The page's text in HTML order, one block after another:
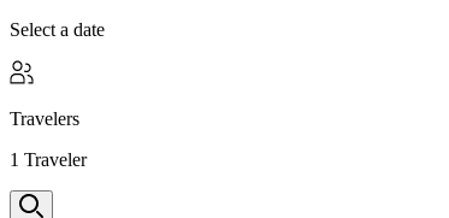
Select a date
Travelers
1 Traveler